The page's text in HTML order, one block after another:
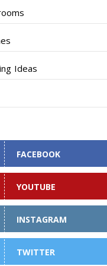
Ideas
FACEBOOK
YOUTUBE
INSTAGRAM
TWITTER